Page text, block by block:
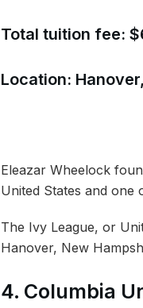
Total tuition fee:
Location:
Eleazar Wheelock
United States and
The Ivy League, or
Hanover, New
4. Columbia